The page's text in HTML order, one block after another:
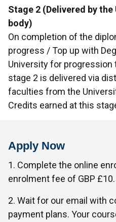
Stage 2 (Delivered by
body)
On completion of the
progress / Top up with
University for progression
stage 2 is delivered via
faculties from the
Credits earned at this
Apply Now
1. Complete the online
enrolment fee of GBP £10.
2. Wait for our email with
payment plans. Your